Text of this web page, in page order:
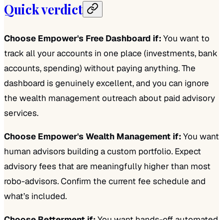
Quick verdict
Choose Empower's Free Dashboard if: You want to
track all your accounts in one place (investments, bank
accounts, spending) without paying anything. The
dashboard is genuinely excellent, and you can ignore
the wealth management outreach about paid advisory
services.
Choose Empower's Wealth Management if: You want
human advisors building a custom portfolio. Expect
advisory fees that are meaningfully higher than most
robo-advisors. Confirm the current fee schedule and
what’s included.